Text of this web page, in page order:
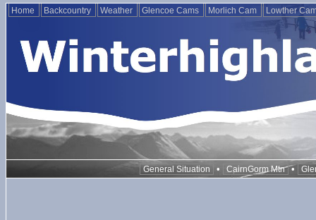
Home Backcountry Weather Glencoe Cams Morlich Cam Lowther
General Situation • CairnGorm Mtn •